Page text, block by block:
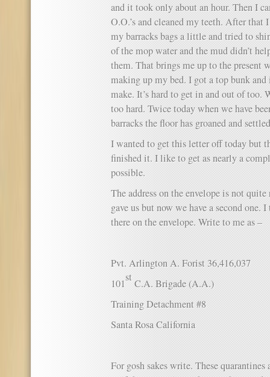
and it took only about an hour. Then I
O.O.’s and cleaned my teeth. After
my barracks bags a little and tried to
of the mop water and the mud didn’t
them. That brings me up to the present
making up my bed. I got a top bunk and
make. It’s hard to get in and out of too.
too hard. Twice today when we have
barracks the floor has groaned and
I wanted to get this letter off today but
finished it. I like to get as nearly a
possible.
The address on the envelope is not
gave us but now we have a second
there on the envelope. Write to me as –
Pvt. Arlington A. Forist 36,416,037
101
st
C.A. Brigade (A.A.)
Training Detachment #8
Santa Rosa California
For gosh sakes write. These